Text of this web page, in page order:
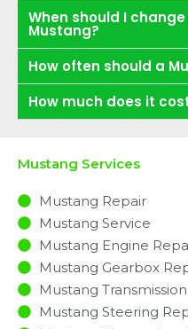
When should I
Mustang?
How often should a
How much does it
Mustang Services
Mustang Repair
Mustang Service
Mustang Engine
Mustang Gearbox
Mustang
Mustang Steering